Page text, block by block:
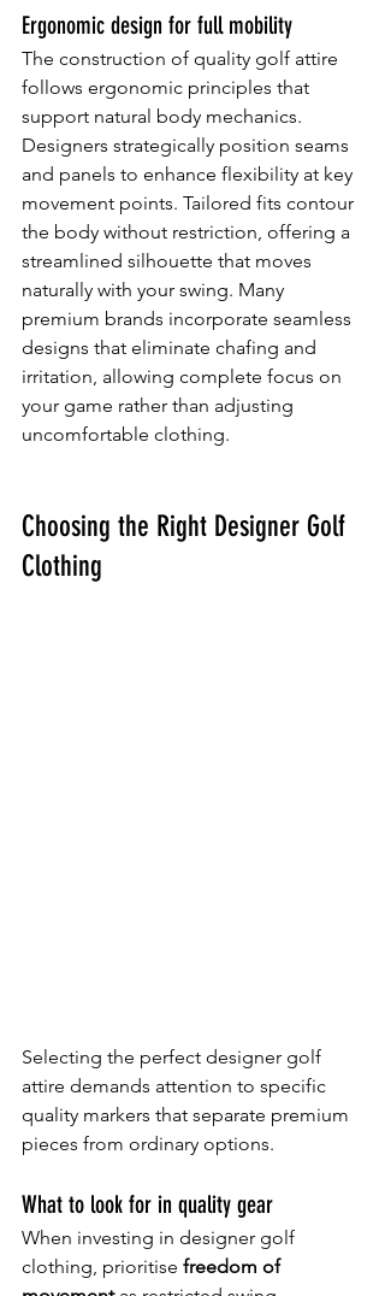
Ergonomic design for full mobility
The construction of quality golf attire
follows ergonomic principles that
support natural body mechanics.
Designers strategically position seams
and panels to enhance flexibility at key
movement points. Tailored fits contour
the body without restriction, offering a
streamlined silhouette that moves
naturally with your swing. Many
premium brands incorporate seamless
designs that eliminate chafing and
irritation, allowing complete focus on
your game rather than adjusting
uncomfortable clothing.
Choosing the Right Designer Golf
Clothing
Selecting the perfect designer golf
attire demands attention to specific
quality markers that separate premium
pieces from ordinary options.
What to look for in quality gear
When investing in designer golf
clothing, prioritise freedom of